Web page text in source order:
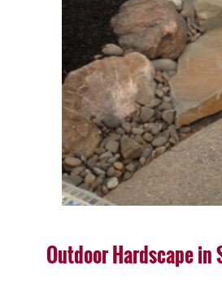
Outdoor Hardscape in